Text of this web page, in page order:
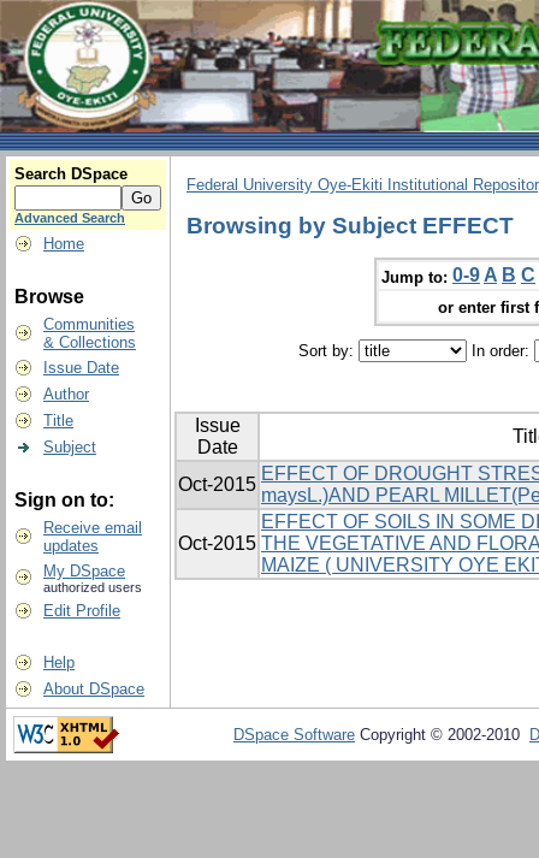
Search DSpace
Advanced Search
Home
Browse
Communities
& Collections
Issue Date
Author
Title
Subject
Sign on to:
Receive email
updates
My DSpace
authorized users
Edit Profile
Help
About DSpace
Federal University Oye-Ekiti Institutional
Browsing by Subject EFFECT
Jump to: 0-9 A B C
or enter first
Sort by: In order:
Issue
Date
Oct-2015
EFFECT OF DROUGHT
maysL.)AND PEARL
Oct-2015
EFFECT OF SOILS IN SOME
THE VEGETATIVE AND
MAIZE ( UNIVERSITY OYE
DSpace Software Copyright © 2002-2010